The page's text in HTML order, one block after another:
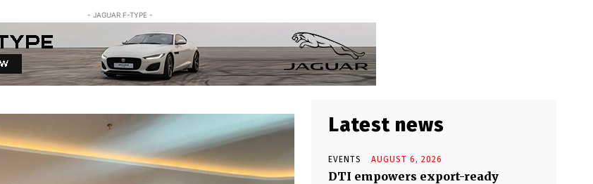
- JAGUAR F-TYPE -
Latest news
EVENTS AUGUST 6, 2026
DTI empowers export-ready